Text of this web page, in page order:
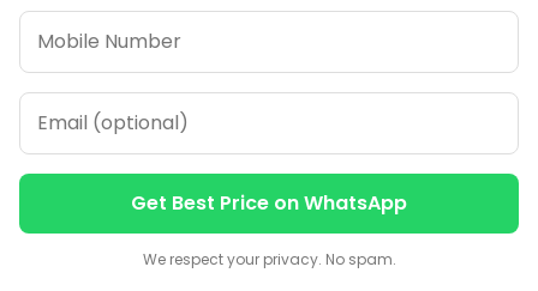
ORDER ON WHATSAPP
CALL: +91-8796442789
Get Best Price on WhatsApp
We respect your privacy. No spam.
Contact us
Contact us